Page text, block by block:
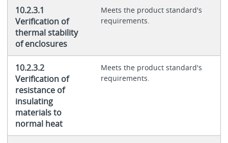
10.2.3.1
Verification of
thermal stability
of enclosures
Meets the product standard's
requirements.
10.2.3.2
Verification of
resistance of
insulating
materials to
normal heat
Meets the product standard's
requirements.